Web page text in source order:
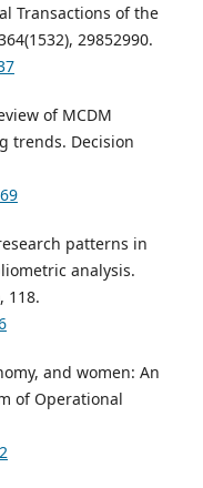
Transactions of the
29852990.
of MCDM
trends. Decision
patterns in
analysis.
118.
and women: An
of Operational